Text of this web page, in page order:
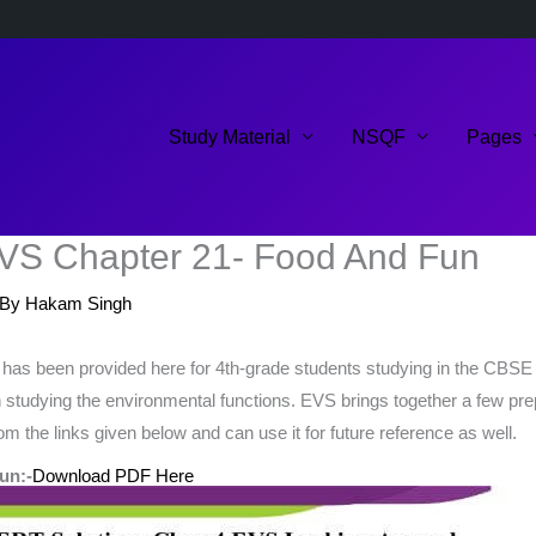
Study Material NSQF Pages
Chapter 21- Food And Fun
Hakam Singh
been provided here for 4th-grade students studying in the
the environmental functions. EVS brings together a few
the links given below and can use it for future reference as well.
Download PDF Here